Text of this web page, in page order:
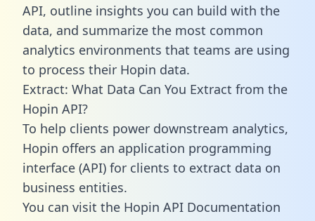
API, outline insights you can build with the
data, and summarize the most common
analytics environments that teams are using
to process their Hopin data.
Extract: What Data Can You Extract from the
Hopin API?
To help clients power downstream analytics,
Hopin offers an application programming
interface (API) for clients to extract data on
business entities.
You can visit the Hopin API Documentation